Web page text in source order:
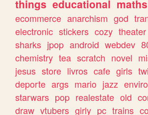
things educational maths
ecommerce anarchism god
electronic stickers cozy theater
sharks jpop android webdev
chemistry tea scratch novel
jesus store livros cafe girls
deporte args mario jazz
starwars pop realestate old
draw vtubers girly pc trains